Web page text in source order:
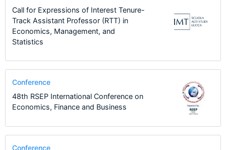
Call for Expressions of Interest Tenure-
Track Assistant Professor (RTT) in
Economics, Management, and
Statistics
Conference
48th RSEP International Conference on
Economics, Finance and Business
Conference